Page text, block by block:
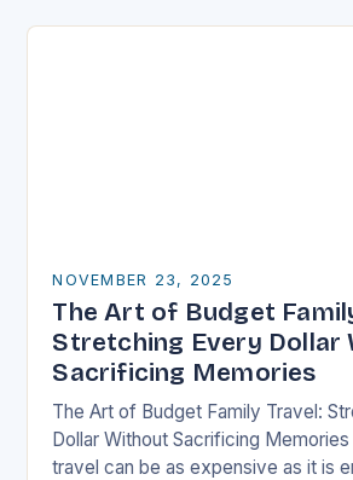
NOVEMBER 23, 2025
The Art of Budget
Stretching Every Dollar
Sacrificing Memories
The Art of Budget Family Travel:
Dollar Without Sacrificing Memories
travel can be as expensive as it is